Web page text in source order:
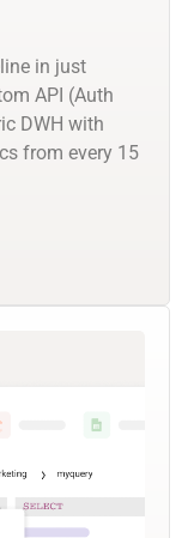
in just
API (Auth
DWH with
from every 15